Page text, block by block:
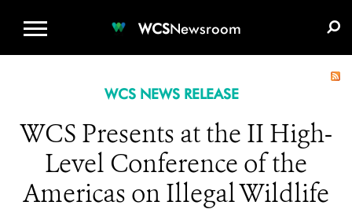
WCSNewsroom
WCS NEWS RELEASE
WCS Presents at the II High-
Level Conference of the
Americas on Illegal Wildlife